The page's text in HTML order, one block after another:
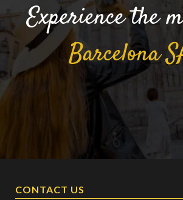
Experience the
Barcelona
CONTACT US